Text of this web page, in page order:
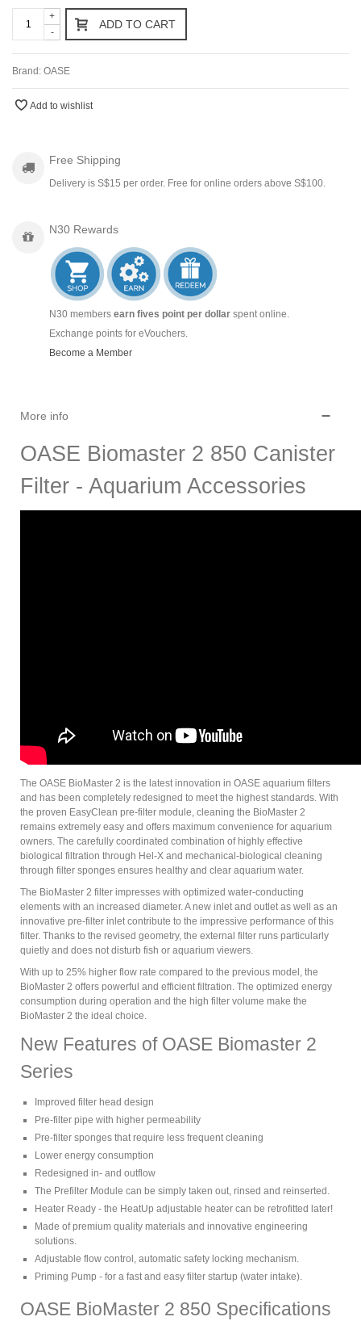
-
+
ADD TO CART
Brand: OASE
Add to wishlist
Free Shipping
Delivery is S$15 per order. Free for online orders above S$100.
N30 Rewards
N30 members earn fives point per dollar spent online.
Exchange points for eVouchers.
Become a Member
More info
OASE Biomaster 2 850 Canister
Filter - Aquarium Accessories
The OASE BioMaster 2 is the latest innovation in OASE aquarium filters
and has been completely redesigned to meet the highest standards. With
the proven EasyClean pre-filter module, cleaning the BioMaster 2
remains extremely easy and offers maximum convenience for aquarium
owners. The carefully coordinated combination of highly effective
biological filtration through Hel-X and mechanical-biological cleaning
through filter sponges ensures healthy and clear aquarium water.
The BioMaster 2 filter impresses with optimized water-conducting
elements with an increased diameter. A new inlet and outlet as well as an
innovative pre-filter inlet contribute to the impressive performance of this
filter. Thanks to the revised geometry, the external filter runs particularly
quietly and does not disturb fish or aquarium viewers.
With up to 25% higher flow rate compared to the previous model, the
BioMaster 2 offers powerful and efficient filtration. The optimized energy
consumption during operation and the high filter volume make the
BioMaster 2 the ideal choice.
New Features of OASE Biomaster 2
Series
Improved filter head design
Pre-filter pipe with higher permeability
Pre-filter sponges that require less frequent cleaning
Lower energy consumption
Redesigned in- and outflow
The Prefilter Module can be simply taken out, rinsed and reinserted.
Heater Ready - the HeatUp adjustable heater can be retrofitted later!
Made of premium quality materials and innovative engineering
solutions.
Adjustable flow control, automatic safety locking mechanism.
Priming Pump - for a fast and easy filter startup (water intake).
OASE BioMaster 2 850 Specifications